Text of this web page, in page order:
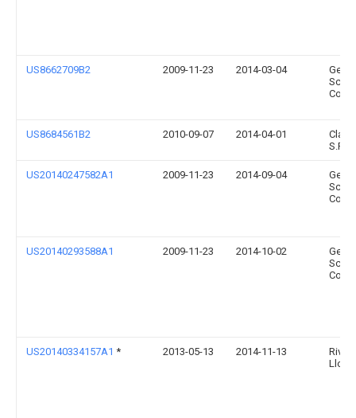
US8662709B2 2009-11-23 2014-03-04
US8684561B2 2010-09-07 2014-04-01
Clay
S.P.A.
US20140247582A1 2009-11-23 2014-09-04
US20140293588A1 2009-11-23 2014-10-02
US20140334157A1 * 2013-05-13 2014-11-13
River
Llc